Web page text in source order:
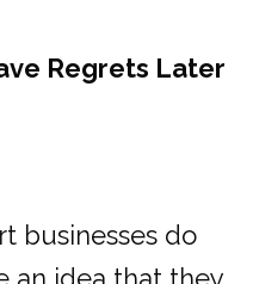
Regrets Later
businesses do